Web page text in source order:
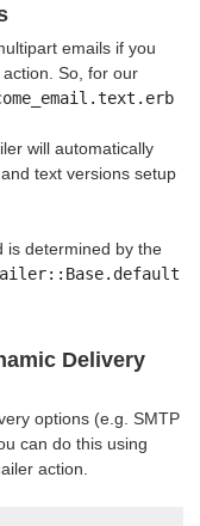
emails if you
So, for our
will automatically
text versions setup
is determined by the
Delivery
options (e.g. SMTP
can do this using
action.